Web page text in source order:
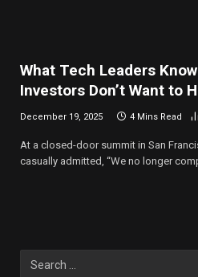
What Tech Leaders
Investors Don’t Want to
December 19, 2025 4 Mins Read
At a closed-door summit in San
casually admitted, “We no longer